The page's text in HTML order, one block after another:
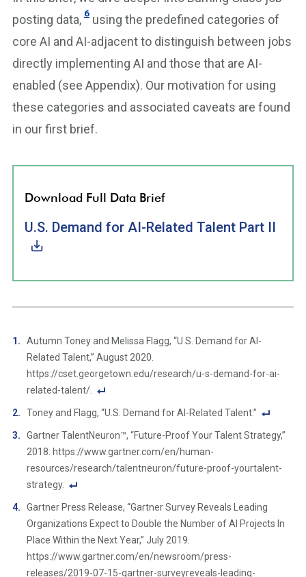
posting data, 6 using the predefined categories of
core AI and AI-adjacent to distinguish between jobs
directly implementing AI and those that are AI-
enabled (see Appendix). Our motivation for using
these categories and associated caveats are found
in our first brief.
Download Full Data Brief
U.S. Demand for AI-Related Talent Part II
Autumn Toney and Melissa Flagg, “U.S. Demand for AI-
Related Talent,” August 2020.
https://cset.georgetown.edu/research/u-s-demand-for-ai-
related-talent/.
ot
n
ot
Li
n
k
Toney and Flagg, “U.S. Demand for AI-Related Talent.”
F
ot
e
Li
Gartner TalentNeuron™, “Future-Proof Your Talent Strategy,”
2018. https://www.gartner.com/en/human-
resources/research/talentneuron/future-proof-yourtalent-
strategy.
o
ot
ot
Gartner Press Release, “Gartner Survey Reveals Leading
Organizations Expect to Double the Number of AI Projects In
Place Within the Next Year,” July 2019.
https://www.gartner.com/en/newsroom/press-
releases/2019-07-15-gartner-surveyreveals-leading-